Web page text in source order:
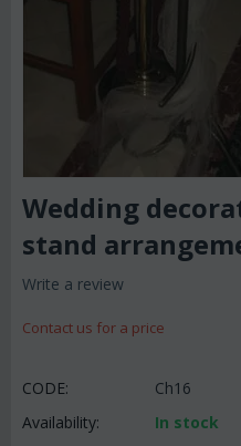
Wedding
stand
Write a review
Contact us for a price
CODE:
Ch16
Availability:
In stock